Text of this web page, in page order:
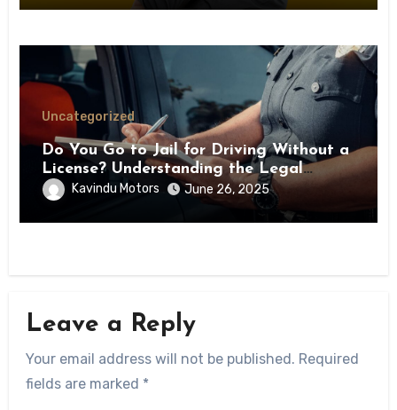
Uncategorized
Do You Go to Jail for Driving Without a
License? Understanding the Legal
Consequences
Kavindu Motors June 26, 2025
Leave a Reply
Your email address will not be published. Required
fields are marked *